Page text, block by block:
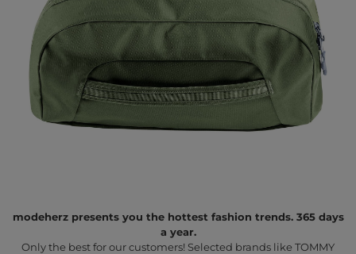
modeherz presents you the hottest fashion trends. 365 days
a year.
Only the best for our customers! Selected brands like TOMMY